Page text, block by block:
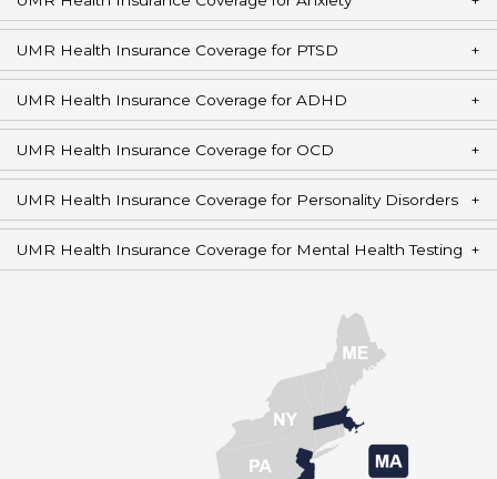
UMR Health Insurance Coverage for PTSD
UMR Health Insurance Coverage for ADHD
UMR Health Insurance Coverage for OCD
UMR Health Insurance Coverage for Personality Disorders
UMR Health Insurance Coverage for Mental Health Testing